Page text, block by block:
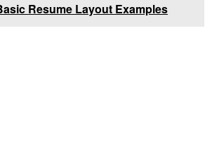
Resume Layout Examples